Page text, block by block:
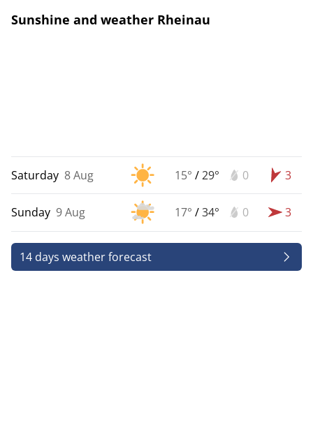
Sunshine and weather Rheinau
Saturday 8 Aug 15° /29° 0 3
Sunday 9 Aug 17° /34° 0 3
14 days weather forecast